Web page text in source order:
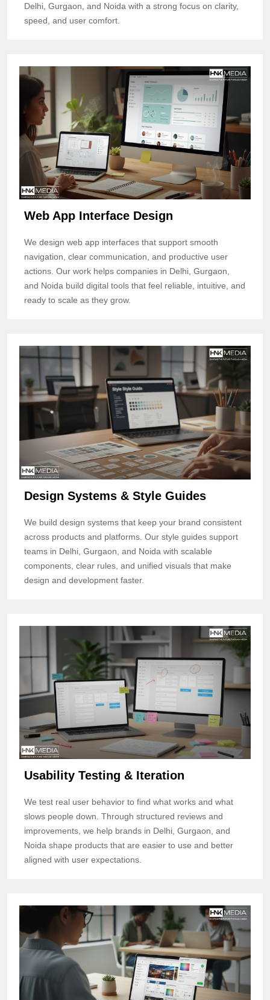
Delhi, Gurgaon, and Noida with a strong focus on clarity,
speed, and user comfort.
Web App Interface Design
We design web app interfaces that support smooth
navigation, clear communication, and productive user
actions. Our work helps companies in Delhi, Gurgaon,
and Noida build digital tools that feel reliable, intuitive, and
ready to scale as they grow.
Design Systems & Style Guides
We build design systems that keep your brand consistent
across products and platforms. Our style guides support
teams in Delhi, Gurgaon, and Noida with scalable
components, clear rules, and unified visuals that make
design and development faster.
Usability Testing & Iteration
We test real user behavior to find what works and what
slows people down. Through structured reviews and
improvements, we help brands in Delhi, Gurgaon, and
Noida shape products that are easier to use and better
aligned with user expectations.